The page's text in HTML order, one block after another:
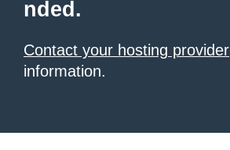
nded.
Contact your hosting provider
information.